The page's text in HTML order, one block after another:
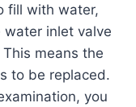
fill with water,
water inlet valve
means the
to be replaced.
you